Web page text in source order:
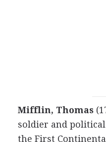
Mifflin, Thomas
soldier and
the First